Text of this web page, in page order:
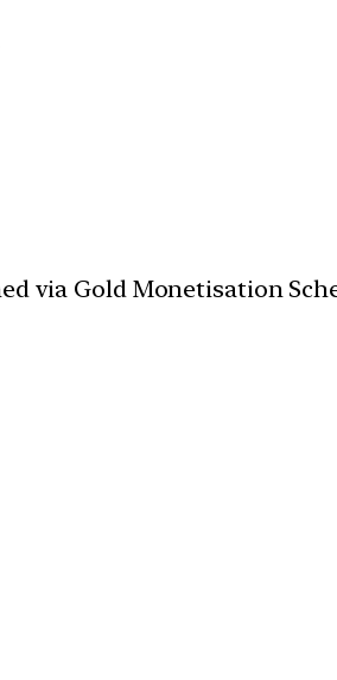
via Gold Monetisation